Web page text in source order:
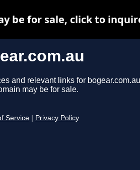
and relevant links for
may be for sale.
Service Privacy Policy
be for sale, click to